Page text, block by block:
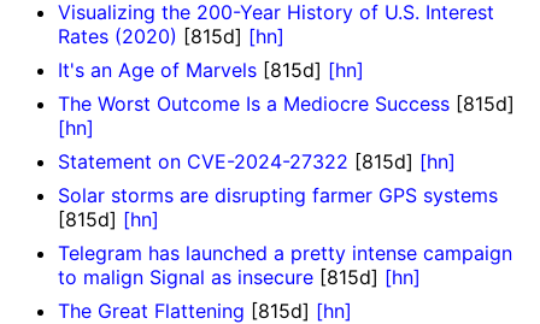
Visualizing the 200-Year History of U.S. Interest
Rates (2020) [815d] [hn]
It's an Age of Marvels [815d] [hn]
The Worst Outcome Is a Mediocre Success [815d]
[hn]
Statement on CVE-2024-27322 [815d] [hn]
Solar storms are disrupting farmer GPS systems
[815d] [hn]
Telegram has launched a pretty intense campaign
to malign Signal as insecure [815d] [hn]
The Great Flattening [815d] [hn]